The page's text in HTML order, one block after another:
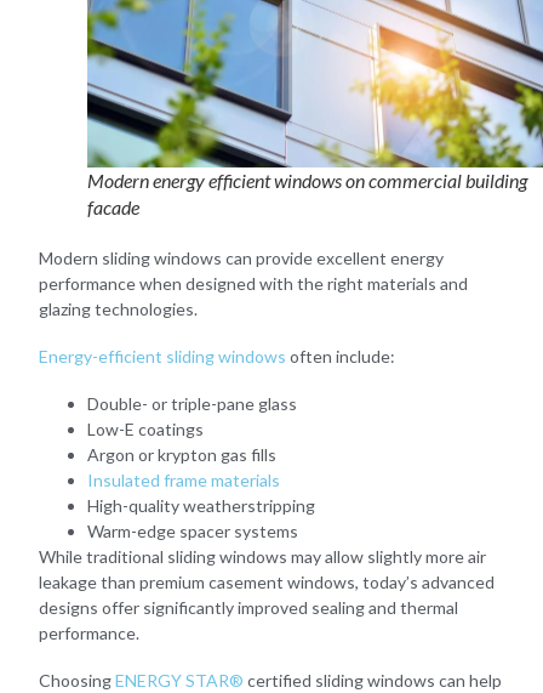
Modern energy efficient windows on commercial building
facade
Modern sliding windows can provide excellent energy
performance when designed with the right materials and
glazing technologies.
Energy-efficient sliding windows often include:
Double- or triple-pane glass
Low-E coatings
Argon or krypton gas fills
Insulated frame materials
High-quality weatherstripping
Warm-edge spacer systems
While traditional sliding windows may allow slightly more air
leakage than premium casement windows, today’s advanced
designs offer significantly improved sealing and thermal
performance.
ChoosingENERGY STAR® certified sliding windows can help